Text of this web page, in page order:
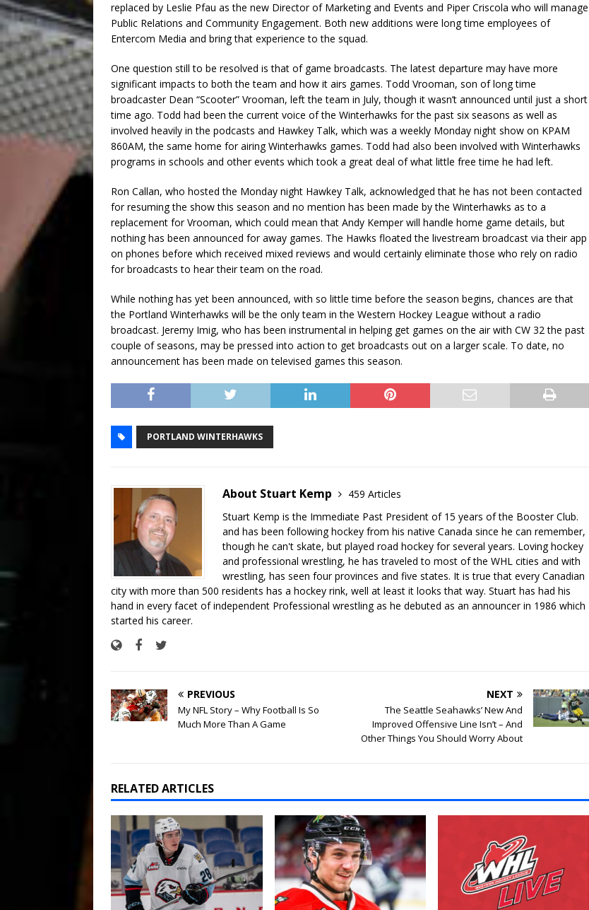
replaced by Leslie Pfau as the new Director of Marketing and Events and Piper Criscola who will manage
Public Relations and Community Engagement. Both new additions were long time employees of
Entercom Media and bring that experience to the squad.
One question still to be resolved is that of game broadcasts. The latest departure may have more
significant impacts to both the team and how it airs games. Todd Vrooman, son of long time
broadcaster Dean “Scooter” Vrooman, left the team in July, though it wasn’t announced until just a short
time ago. Todd had been the current voice of the Winterhawks for the past six seasons as well as
involved heavily in the podcasts and Hawkey Talk, which was a weekly Monday night show on KPAM
860AM, the same home for airing Winterhawks games. Todd had also been involved with Winterhawks
programs in schools and other events which took a great deal of what little free time he had left.
Ron Callan, who hosted the Monday night Hawkey Talk, acknowledged that he has not been contacted
for resuming the show this season and no mention has been made by the Winterhawks as to a
replacement for Vrooman, which could mean that Andy Kemper will handle home game details, but
nothing has been announced for away games. The Hawks floated the livestream broadcast via their app
on phones before which received mixed reviews and would certainly eliminate those who rely on radio
for broadcasts to hear their team on the road.
While nothing has yet been announced, with so little time before the season begins, chances are that
the Portland Winterhawks will be the only team in the Western Hockey League without a radio
broadcast. Jeremy Imig, who has been instrumental in helping get games on the air with CW 32 the past
couple of seasons, may be pressed into action to get broadcasts out on a larger scale. To date, no
announcement has been made on televised games this season.
PORTLAND WINTERHAWKS
About Stuart Kemp
459 Articles
Stuart Kemp is the Immediate Past President of 15 years of the Booster Club.
and has been following hockey from his native Canada since he can remember,
though he can't skate, but played road hockey for several years. Loving hockey
and professional wrestling, he has traveled to most of the WHL cities and with
wrestling, has seen four provinces and five states. It is true that every Canadian
city with more than 500 residents has a hockey rink, well at least it looks that way. Stuart has had his
hand in every facet of independent Professional wrestling as he debuted as an announcer in 1986 which
started his career.
PREVIOUS
My NFL Story – Why Football Is So
Much More Than A Game
NEXT
The Seattle Seahawks’ New And
Improved Offensive Line Isn’t – And
Other Things You Should Worry About
RELATED ARTICLES